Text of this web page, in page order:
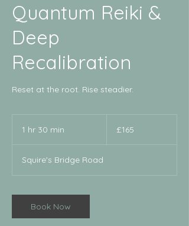
Quantum Reiki &
Deep
Recalibration
Reset at the root. Rise steadier.
1 hr 30 min
0
n
pounds
£165
Squire's Bridge Road
Book Now